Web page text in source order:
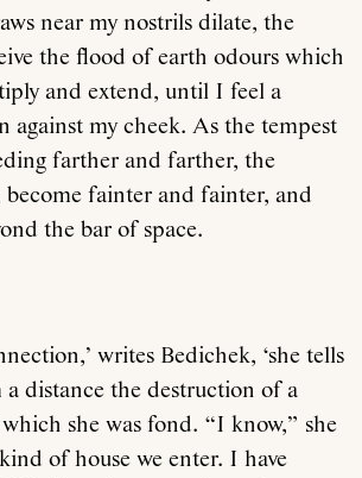
near my nostrils dilate, the
the flood of earth odours which
and extend, until I feel a
against my cheek. As the tempest
farther and farther, the
become fainter and fainter, and
the bar of space.
writes Bedichek, ‘she tells
distance the destruction of a
she was fond. “I know,” she
of house we enter. I have